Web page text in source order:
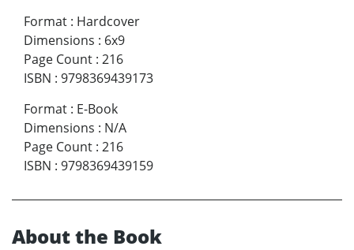
Format : Hardcover
Dimensions : 6x9
Page Count : 216
ISBN : 9798369439173
Format : E-Book
Dimensions : N/A
Page Count : 216
ISBN : 9798369439159
About the Book